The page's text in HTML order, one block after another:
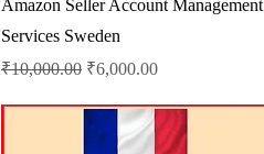
Amazon Seller Account Management
Services Sweden
Regular Price
₹10,000.00 Sale Price
₹6,000.00